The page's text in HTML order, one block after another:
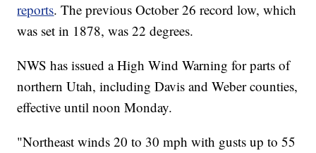
reports. The previous October 26 record low, which
was set in 1878, was 22 degrees.
NWS has issued a High Wind Warning for parts of
northern Utah, including Davis and Weber counties,
effective until noon Monday.
"Northeast winds 20 to 30 mph with gusts up to 55